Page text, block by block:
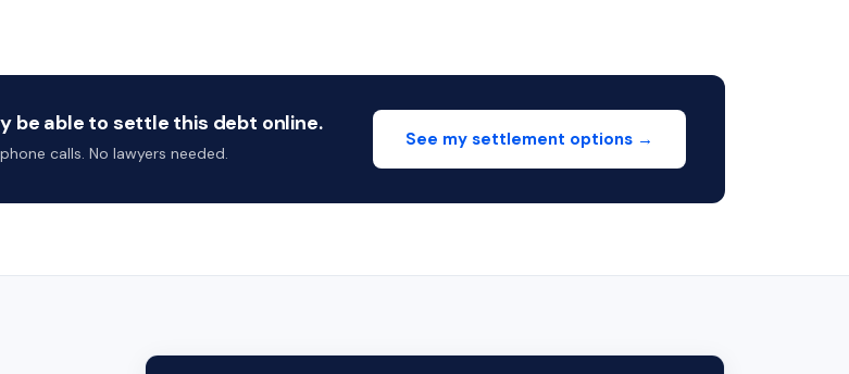
be able to settle this debt online.
calls. No lawyers needed.
See my settlement options →